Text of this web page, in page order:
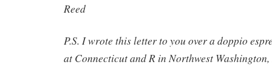
Reed
P.S. I wrote this letter to you over a doppio
at Connecticut and R in Northwest